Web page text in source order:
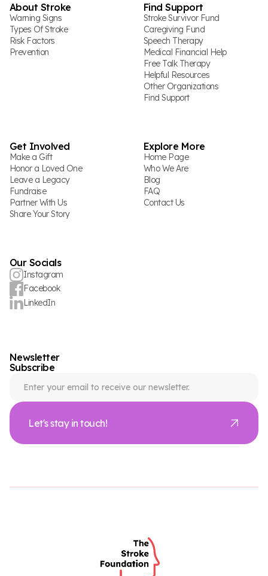
About Stroke
Warning Signs
Types Of Stroke
Risk Factors
Prevention
Find Support
Stroke Survivor Fund
Caregiving Fund
Speech Therapy
Medical Financial Help
Free Talk Therapy
Helpful Resources
Other Organizations
Find Support
Get Involved
Make a Gift
Honor a Loved One
Leave a Legacy
Fundraise
Partner With Us
Share Your Story
Explore More
Home Page
Who We Are
Blog
FAQ
Contact Us
Our Socials
Instagram
Facebook
LinkedIn
Newsletter
Subscribe
Let's stay in touch!